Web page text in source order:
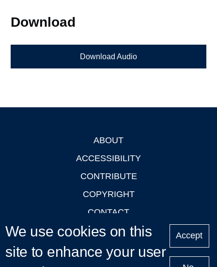
Download
Download Audio
ABOUT
ACCESSIBILITY
CONTRIBUTE
COPYRIGHT
CONTACT
PRIVACY
LOGIN
We use cookies on this
site to enhance your user
Accept